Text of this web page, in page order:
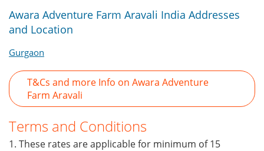
Awara Adventure Farm Aravali India Addresses
and Location
Gurgaon
T&Cs and more Info on Awara Adventure
Farm Aravali
Terms and Conditions
1. These rates are applicable for minimum of 15